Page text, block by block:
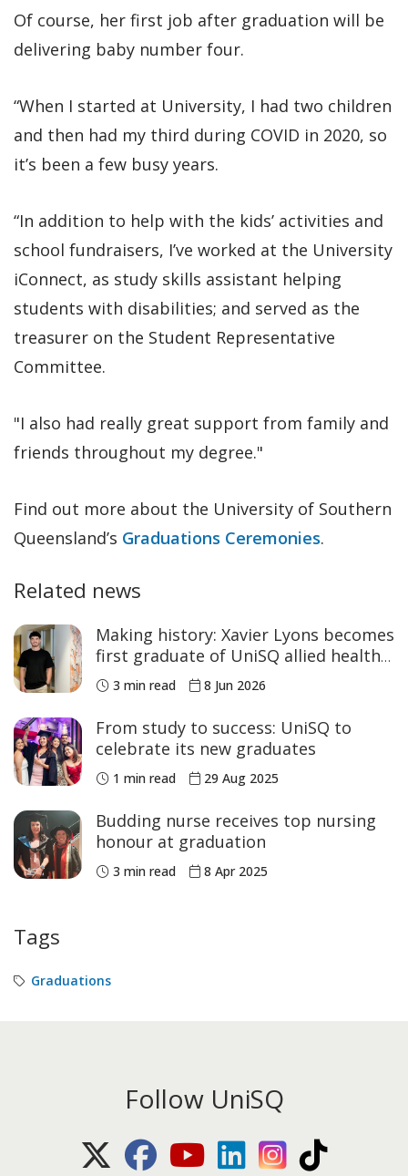
Of course, her first job after graduation will be
delivering baby number four.
“When I started at University, I had two children
and then had my third during COVID in 2020, so
it’s been a few busy years.
“In addition to help with the kids’ activities and
school fundraisers, I’ve worked at the University
iConnect, as study skills assistant helping
students with disabilities; and served as the
treasurer on the Student Representative
Committee.
"I also had really great support from family and
friends throughout my degree."
Find out more about the University of Southern
Queensland’s Graduations Ceremonies.
Related news
Making history: Xavier Lyons becomes
first graduate of UniSQ allied health
program
3 min read 8 Jun 2026
From study to success: UniSQ to
celebrate its new graduates
1 min read 29 Aug 2025
Budding nurse receives top nursing
honour at graduation
3 min read 8 Apr 2025
Tags
Graduations
Follow UniSQ
X (Twitter)FacebookYoutubeLinkedIn Instagram